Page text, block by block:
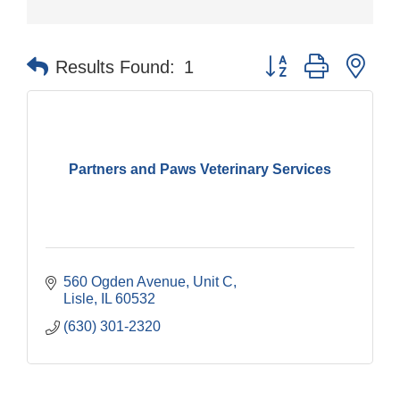
Results Found: 1 Button group with
Partners and Paws Veterinary Services
560 Ogden Avenue, Unit C
Lisle
IL 60532
(630) 301-2320